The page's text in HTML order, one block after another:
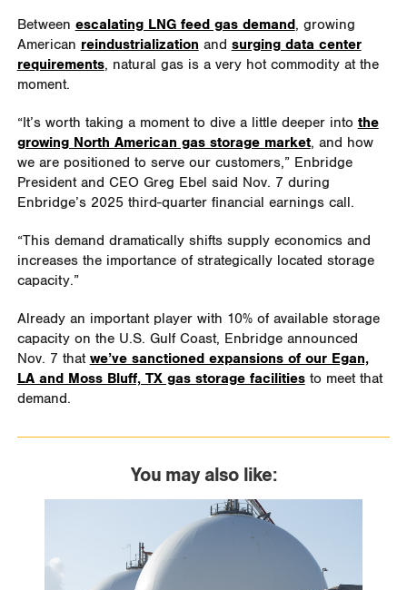
Between escalating LNG feed gas demand, growing
American reindustrialization and surging data center
requirements, natural gas is a very hot commodity at the
moment.
“It’s worth taking a moment to dive a little deeper into the
growing North American gas storage market, and how
we are positioned to serve our customers,” Enbridge
President and CEO Greg Ebel said Nov. 7 during
Enbridge’s 2025 third-quarter financial earnings call.
“This demand dramatically shifts supply economics and
increases the importance of strategically located storage
capacity.”
Already an important player with 10% of available storage
capacity on the U.S. Gulf Coast, Enbridge announced
Nov. 7 that we’ve sanctioned expansions of our Egan,
LA and Moss Bluff, TX gas storage facilitiesto meet that
demand.
You may also like: